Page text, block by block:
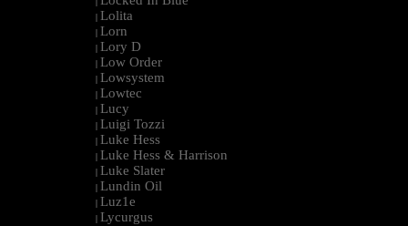
| Lolita
| Lorn
| Lory D
| Low Order
| Lowsystem
| Lowtec
| Lucy
| Luigi Tozzi
| Luke Hess
| Luke Hess & Harrison
| Luke Slater
| Lundin Oil
| Luz1e
| Lycurgus